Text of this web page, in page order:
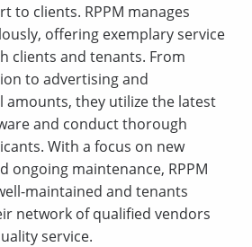
to clients. RPPM manages
offering exemplary service
clients and tenants. From
to advertising and
they utilize the latest
and conduct thorough
With a focus on new
ongoing maintenance, RPPM
maintained and tenants
network of qualified vendors
service.